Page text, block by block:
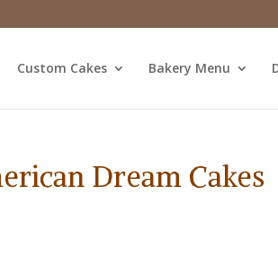
Custom Cakes Bakery Menu
Dream Cakes